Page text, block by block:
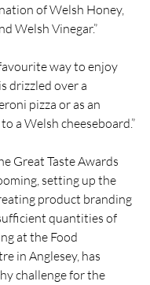
of Welsh Honey,
Welsh Vinegar.”
way to enjoy
drizzled over a
pizza or as an
a Welsh cheeseboard.”
Great Taste Awards
setting up the
product branding
quantities of
at the Food
in Anglesey, has
challenge for the